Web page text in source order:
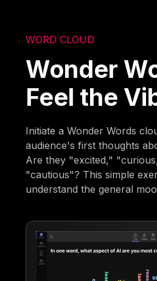
WORD CLOUD
Wonder
Feel the
Initiate a Wonder Words
audience's first thoughts
Are they "excited,"
"cautious"? This simple
understand the general